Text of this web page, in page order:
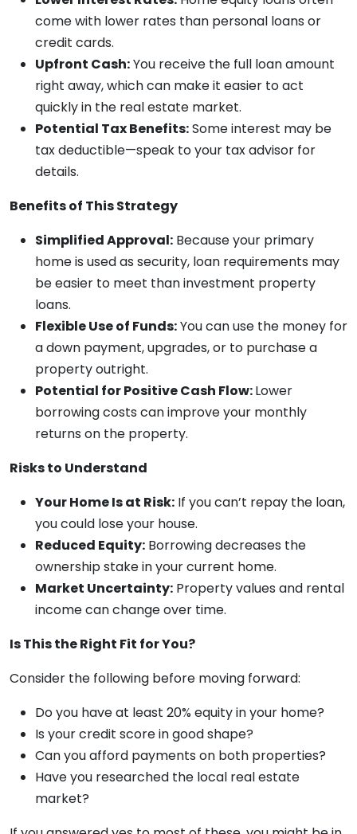
come with lower rates than personal loans or
credit cards.
Upfront Cash:You receive the full loan amount
right away, which can make it easier to act
quickly in the real estate market.
Potential Tax Benefits:Some interest may be
tax deductible—speak to your tax advisor for
details.
Benefits of This Strategy
Simplified Approval: Because your primary
home is used as security, loan requirements may
be easier to meet than investment property
loans.
Flexible Use of Funds:You can use the money for
a down payment, upgrades, or to purchase a
property outright.
Potential for Positive Cash Flow:Lower
borrowing costs can improve your monthly
returns on the property.
Risks to Understand
Your Home Is at Risk: If you can’t repay the loan,
you could lose your house.
Reduced Equity: Borrowing decreases the
ownership stake in your current home.
Market Uncertainty: Property values and rental
income can change over time.
Is This the Right Fit for You?
Consider the following before moving forward:
Do you have at least 20% equity in your home?
Is your credit score in good shape?
Can you afford payments on both properties?
Have you researched the local real estate
market?